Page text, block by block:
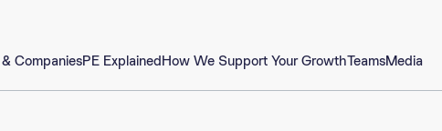
CompaniesPE ExplainedHow We Support Your GrowthTeamsMedia